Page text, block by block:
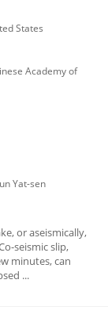
States
Academy of
Yat-sen
or aseismically,
seismic slip,
minutes, can
...